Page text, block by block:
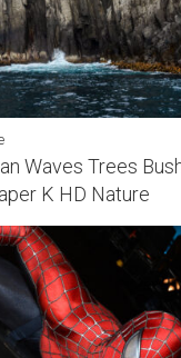
Waves Trees
K HD Nature